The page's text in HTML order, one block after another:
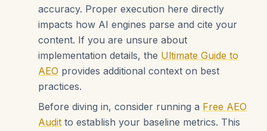
accuracy. Proper execution here directly
impacts how AI engines parse and cite your
content. If you are unsure about
implementation details, the Ultimate Guide to
AEO provides additional context on best
practices.
Before diving in, consider running a Free AEO
Audit to establish your baseline metrics. This